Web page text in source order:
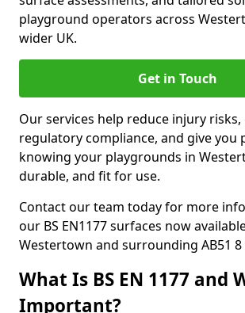
playground operators across
wider UK.
Get in Touch
Our services help reduce injury
regulatory compliance, and give you
knowing your playgrounds in
durable, and fit for use.
Contact our team today for more
our BS EN1177 surfaces now
Westertown and surrounding AB51 8
What Is BS EN 1177 and
Important?